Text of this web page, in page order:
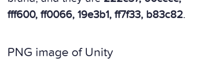
fff600, ff0066, 19e3b1, ff7f33, b83c82.
PNG image of Unity